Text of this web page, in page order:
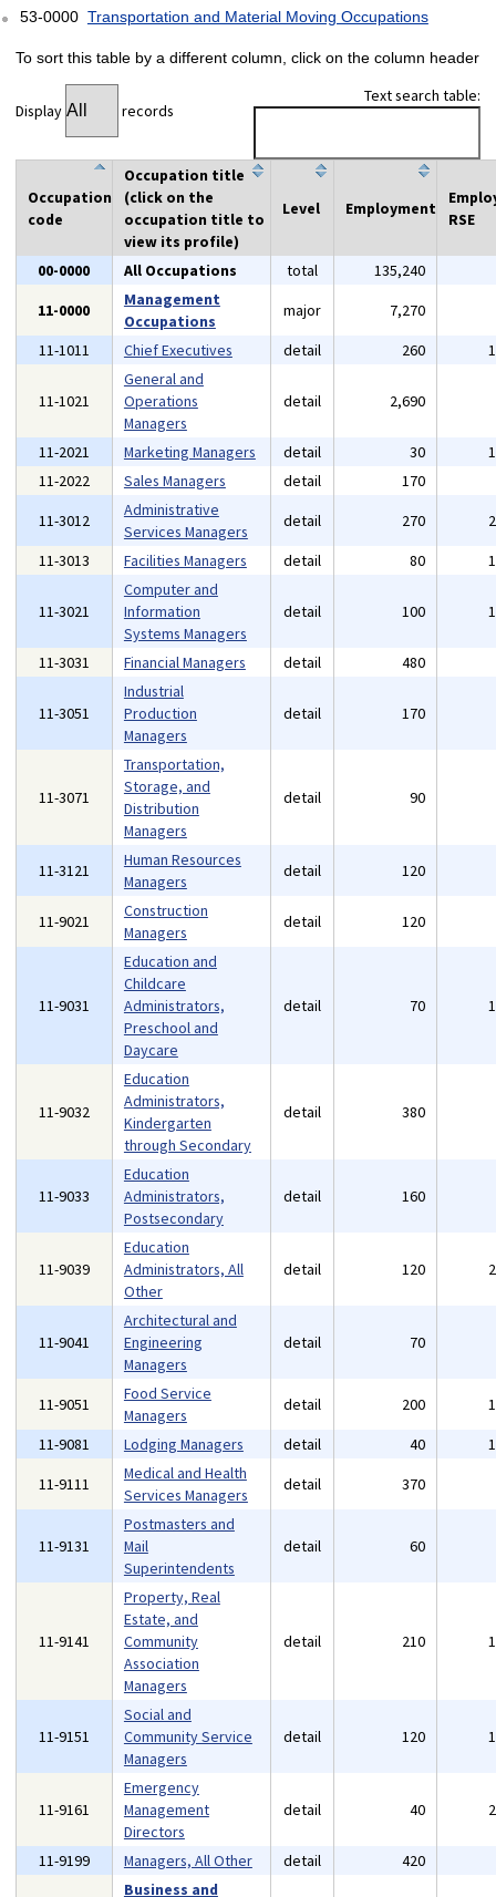
53-0000 Transportation and Material Moving Occupations
To sort this table by a different column, click on the column header
Display records
Text search table:
Occupation
code
Occupation title
(click on the
occupation title to
view its profile)
Level Employment
RSE
00-0000 All Occupations total 135,240
11-0000
Management
Occupations
major 7,270
11-1011
Chief Executives detail 260
11-1021
General and
Operations
Managers
detail 2,690
11-2021 Marketing Managers detail 30
11-2022
Sales Managers detail 170
11-3012
Administrative
Services Managers
detail 270
11-3013
Facilities Managers detail 80
11-3021
Computer and
Information
Systems Managers
detail 100
11-3031 Financial Managers detail 480
11-3051
Industrial
Production
Managers
detail 170
11-3071
Transportation,
Storage, and
Distribution
Managers
detail 90
11-3121
Human Resources
Managers
detail 120
11-9021
Construction
Managers
detail 120
11-9031
Education and
Childcare
Administrators,
Preschool and
Daycare
detail 70
11-9032
Education
Administrators,
Kindergarten
through Secondary
detail 380
11-9033
Education
Administrators,
Postsecondary
detail 160
11-9039
Education
Administrators, All
Other
detail 120
11-9041
Architectural and
Engineering
Managers
detail 70
11-9051
Food Service
Managers
detail 200
11-9081
Lodging Managers detail 40
11-9111
Medical and Health
Services Managers
detail 370
11-9131
Postmasters and
Mail
Superintendents
detail 60
11-9141
Property, Real
Estate, and
Community
Association
Managers
detail 210
11-9151
Social and
Community Service
Managers
detail 120
11-9161
Emergency
Management
Directors
detail 40
11-9199 Managers, All Other detail 420
Business and